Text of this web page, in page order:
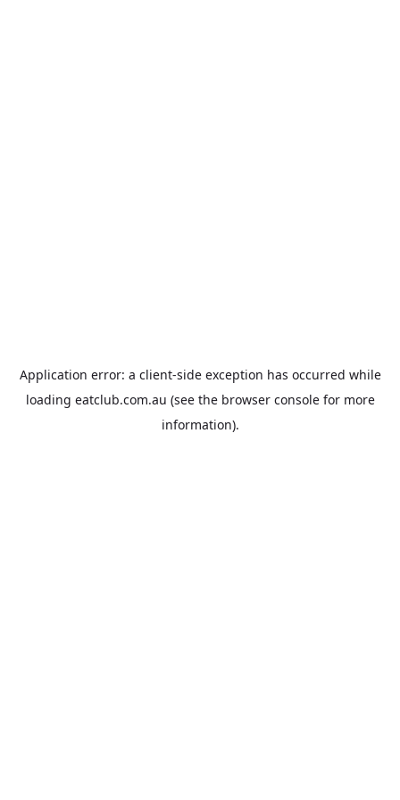
Application error: a client-side exception has occurred while
loading eatclub.com.au (see the browser consolefor more
information).